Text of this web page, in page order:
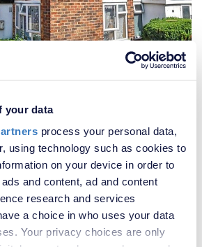
your data
process your personal data,
using technology such as cookies to
on your device in order to
and content, ad and content
research and services
a choice in who uses your data
Your privacy choices are only